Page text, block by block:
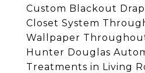
Custom Blackout
Closet System
Wallpaper
Hunter Douglas
Treatments in Living